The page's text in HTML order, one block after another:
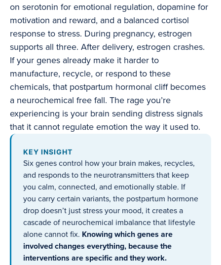
on serotonin for emotional regulation, dopamine for
motivation and reward, and a balanced cortisol
response to stress. During pregnancy, estrogen
supports all three. After delivery, estrogen crashes.
If your genes already make it harder to
manufacture, recycle, or respond to these
chemicals, that postpartum hormonal cliff becomes
a neurochemical free fall. The rage you’re
experiencing is your brain sending distress signals
that it cannot regulate emotion the way it used to.
KEY INSIGHT
Six genes control how your brain makes, recycles,
and responds to the neurotransmitters that keep
you calm, connected, and emotionally stable. If
you carry certain variants, the postpartum hormone
drop doesn’t just stress your mood, it creates a
cascade of neurochemical imbalance that lifestyle
alone cannot fix. Knowing which genes are
involved changes everything, because the
interventions are specific and they work.